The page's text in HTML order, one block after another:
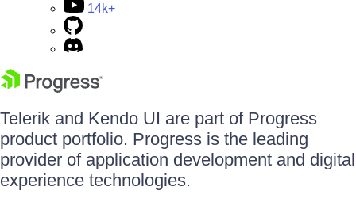
14k+
Telerik and Kendo UI are part of Progress
product portfolio. Progress is the leading
provider of application development and digital
experience technologies.